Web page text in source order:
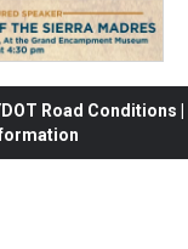
Road Conditions |